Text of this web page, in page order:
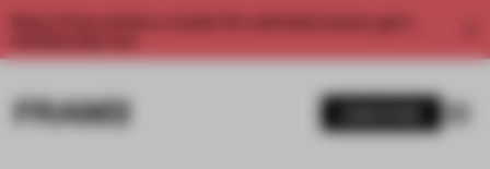
Enjoy 2 free articles a month. For unlimited access, get a